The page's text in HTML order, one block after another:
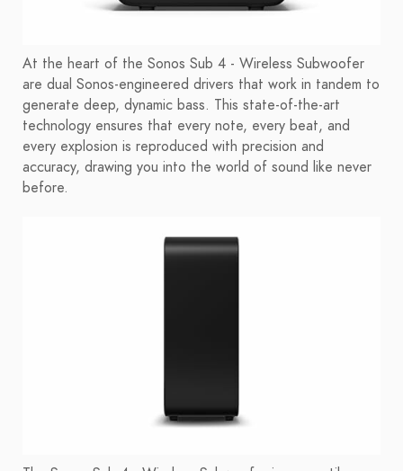
At the heart of the Sonos Sub 4 - Wireless Subwoofer
are dual Sonos-engineered drivers that work in tandem to
generate deep, dynamic bass. This state-of-the-art
technology ensures that every note, every beat, and
every explosion is reproduced with precision and
accuracy, drawing you into the world of sound like never
before.